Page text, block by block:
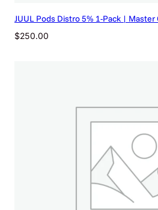
JUUL Pods Distro 5% 1-Pack | Master
$250.00